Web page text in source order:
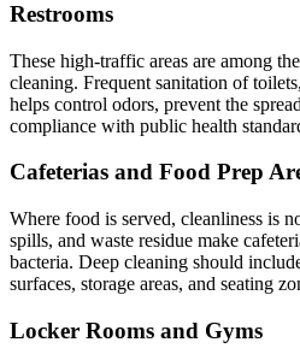
Restrooms
These high-traffic areas are among
cleaning. Frequent sanitation of
helps control odors, prevent the
compliance with public health
Cafeterias and Food Prep
Where food is served, cleanliness is
spills, and waste residue make
bacteria. Deep cleaning should
surfaces, storage areas, and seating
Locker Rooms and Gyms